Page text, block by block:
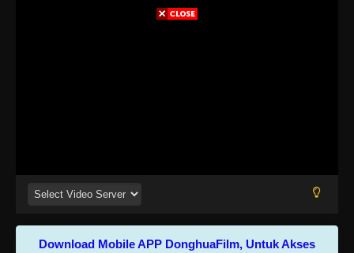
Download Mobile APP DonghuaFilm, Untuk Akses